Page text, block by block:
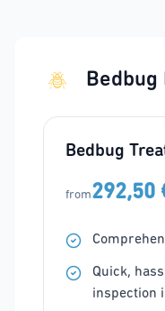
Bedbug
from292,50
Quick,
inspection